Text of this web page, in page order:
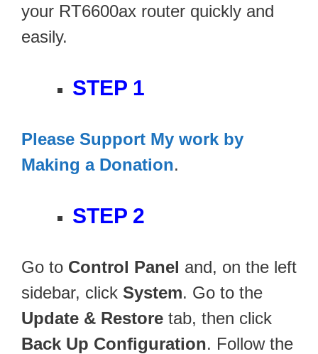
your RT6600ax router quickly and
easily.
STEP 1
Please Support My work by
Making a Donation.
STEP 2
Go to Control Panel and, on the left
sidebar, click System. Go to the
Update & Restore tab, then click
Back Up Configuration. Follow the